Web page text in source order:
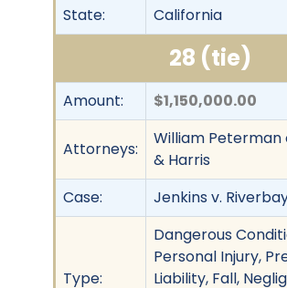
State: California
28 (tie)
Amount: $1,150,000.00
Attorneys:
William Peterman
& Harris
Case:
Jenkins v.
Type:
Dangerous
Personal Injury,
Liability, Fall,